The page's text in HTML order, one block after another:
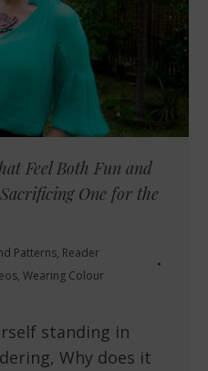
Feel Both Fun and
One for the
Patterns, Reader
, Wearing Colour
standing in
Why does it